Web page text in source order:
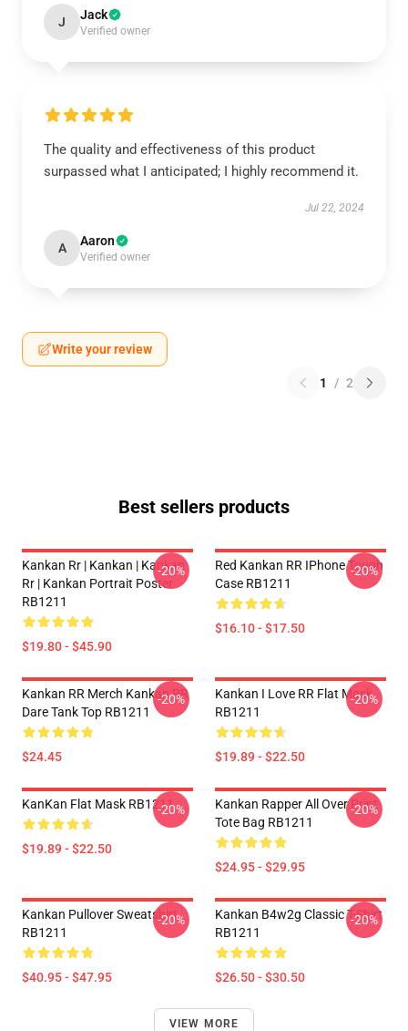
J Jack
Verified owner
The quality and effectiveness of this product
surpassed what I anticipated; I highly recommend it.
Jul 22, 2024
A Aaron
Verified owner
Write your review
1 / 2
Best sellers products
Kankan Rr | Kankan | Kankan
Rr | Kankan Portrait Poster
RB1211
$19.80 - $45.90
-20%
Red Kankan RR IPhone Tough
Case RB1211
$16.10 - $17.50
-20%
Kankan RR Merch Kankan RR
Dare Tank Top RB1211
$24.45
-20%
Kankan I Love RR Flat Mask
RB1211
$19.89 - $22.50
-20%
KanKan Flat Mask RB1211
$19.89 - $22.50
-20%
Kankan Rapper All Over Print
Tote Bag RB1211
$24.95 - $29.95
-20%
Kankan Pullover Sweatshirt
RB1211
$40.95 - $47.95
-20%
Kankan B4w2g Classic T-Shirt
RB1211
$26.50 - $30.50
-20%
VIEW MORE